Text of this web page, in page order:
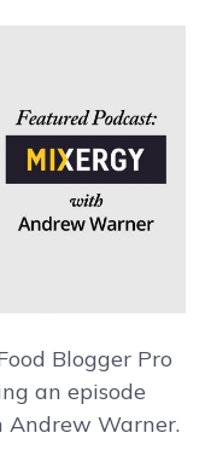
Blogger Pro
an episode
Warner.